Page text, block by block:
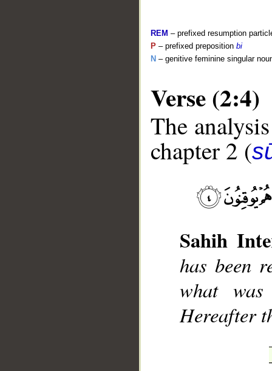
REM – prefixed resumption
P – prefixed preposition bi
N – genitive feminine singular
Verse (2:4)
The
chapter 2 (
Sahih
has been
what
Hereafter